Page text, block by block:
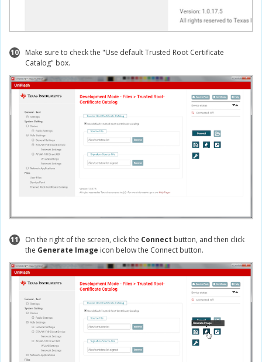
10
Make sure to check the "Use default Trusted Root Certificate
Catalog" box.
11 On the right of the screen, click the Connect button, and then click
the Generate Image icon below the Connect button.